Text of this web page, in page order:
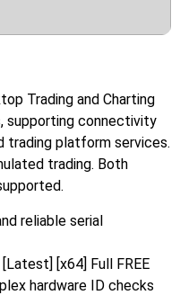
Trading and Charting
supporting connectivity
trading platform services.
trading. Both
reliable serial
[x64] Full FREE
hardware ID checks